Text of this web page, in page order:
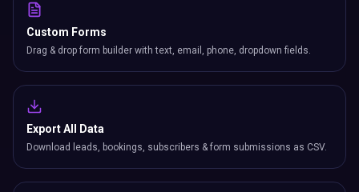
Custom Forms
Drag & drop form builder with text, email, phone, dropdown fields.
Export All Data
Download leads, bookings, subscribers & form submissions as CSV.